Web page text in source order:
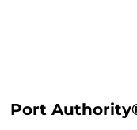
Port